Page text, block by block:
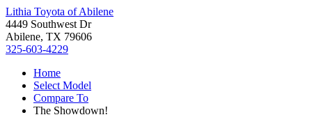
Lithia Toyota of Abilene
4449 Southwest Dr
Abilene, TX 79606
325-603-4229
Home
Select Model
Compare To
The Showdown!